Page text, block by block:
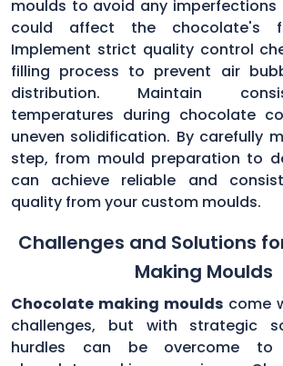
moulds to avoid any
could affect the chocolate's
Implement strict quality control
filling process to prevent air
distribution. Maintain
temperatures during chocolate
uneven solidification. By carefully
step, from mould preparation to
can achieve reliable and
quality from your custom moulds.
Challenges and Solutions
Making Moulds
Chocolate making moulds come
challenges, but with strategic
hurdles can be overcome to